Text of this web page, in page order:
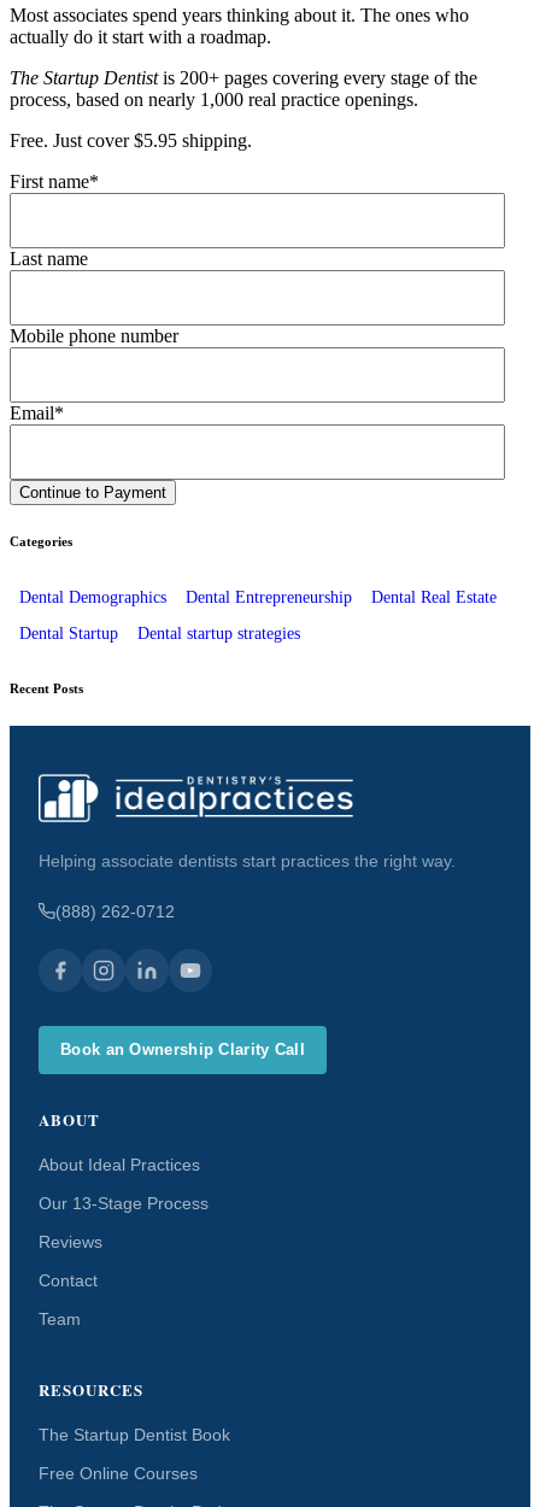
Most associates spend years thinking about it. The ones who
actually do it start with a roadmap.
The Startup Dentistis 200+ pages covering every stage of the
process, based on nearly 1,000 real practice openings.
Free. Just cover $5.95 shipping.
First name*
Last name
Mobile phone number
Email*
Categories
Dental Demographics Dental Entrepreneurship
Dental Real Estate
Dental Startup
Dental startup strategies
Recent Posts
Helping associate dentists start practices the right way.
(888) 262-0712
Book an Ownership Clarity Call
ABOUT
About Ideal Practices
Our 13-Stage Process
Reviews
Contact
Team
RESOURCES
The Startup Dentist Book
Free Online Courses